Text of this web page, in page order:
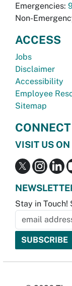
Emergencies:
Non-
ACCESS
Jobs
Disclaimer
Accessibility
Employee
Sitemap
CONNECT
VISIT US
Stay in Touch!